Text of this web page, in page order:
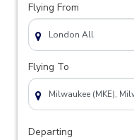
Flying From
Flying To
Departing